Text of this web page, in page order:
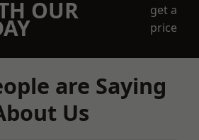
OUR
get a
price
are Saying
Us